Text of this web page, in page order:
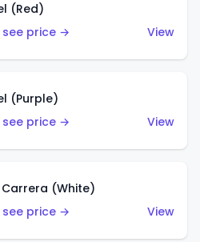
(Red)
price →
View
(Purple)
price →
View
Carrera (White)
price →
View